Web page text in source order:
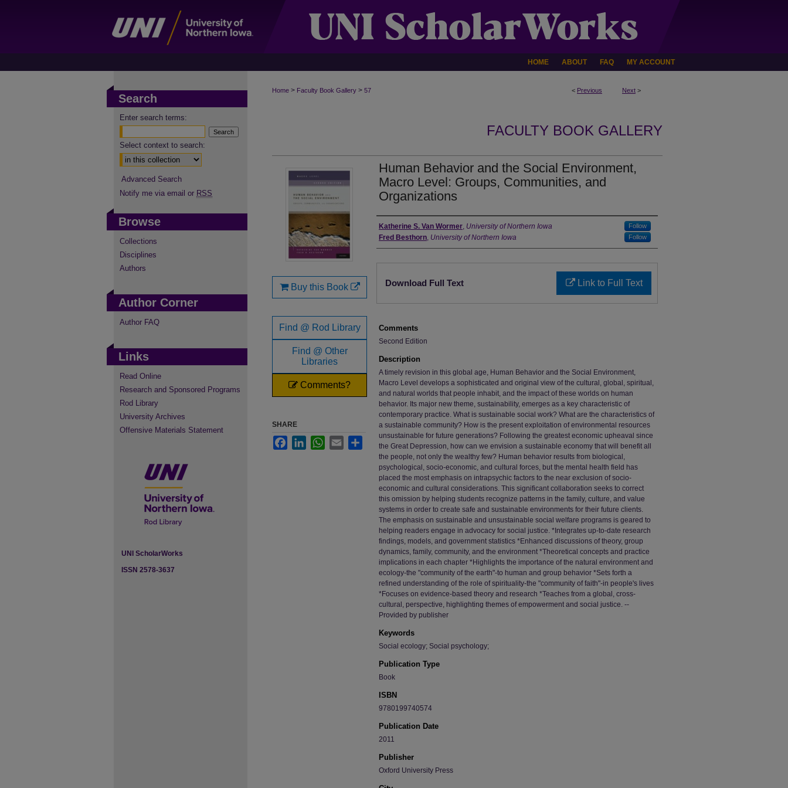
HOME ABOUT FAQ MY ACCOUNT
< Previous Next >
Home > Faculty Book Gallery > 57
FACULTY BOOK GALLERY
Human Behavior and the Social Environment,
Macro Level: Groups, Communities, and
Organizations
Authors
Katherine S. Van Wormer, University of Northern Iowa Follow
Fred Besthorn, University of Northern Iowa Follow
Link to Full Text
Download Full Text
Comments
Second Edition
Description
A timely revision in this global age, Human Behavior and the Social Environment,
Macro Level develops a sophisticated and original view of the cultural, global, spiritual,
and natural worlds that people inhabit, and the impact of these worlds on human
behavior. Its major new theme, sustainability, emerges as a key characteristic of
contemporary practice. What is sustainable social work? What are the characteristics of
a sustainable community? How is the present exploitation of environmental resources
unsustainable for future generations? Following the greatest economic upheaval since
the Great Depression, how can we envision a sustainable economy that will benefit all
the people, not only the wealthy few? Human behavior results from biological,
psychological, socio-economic, and cultural forces, but the mental health field has
placed the most emphasis on intrapsychic factors to the near exclusion of socio-
economic and cultural considerations. This significant collaboration seeks to correct
this omission by helping students recognize patterns in the family, culture, and value
systems in order to create safe and sustainable environments for their future clients.
The emphasis on sustainable and unsustainable social welfare programs is geared to
helping readers engage in advocacy for social justice. *Integrates up-to-date research
findings, models, and government statistics *Enhanced discussions of theory, group
dynamics, family, community, and the environment *Theoretical concepts and practice
implications in each chapter *Highlights the importance of the natural environment and
ecology-the "community of the earth"-to human and group behavior *Sets forth a
refined understanding of the role of spirituality-the "community of faith"-in people's lives
*Focuses on evidence-based theory and research *Teaches from a global, cross-
cultural, perspective, highlighting themes of empowerment and social justice. --
Provided by publisher
Keywords
Social ecology; Social psychology;
Publication Type
Book
ISBN
9780199740574
Publication Date
2011
Publisher
Oxford University Press
Buy this Book
Find @ Rod Library
Find @ Other
Libraries
Comments?
SHARE
FacebookLinkedInWhatsApp
Email Share
Search
Enter search terms:
Select context to search:
Advanced Search
Notify me via email or RSS
Browse
Collections
Disciplines
Authors
Author Corner
Author FAQ
Links
Read Online
Research and Sponsored Programs
Rod Library
University Archives
Offensive Materials Statement
UNI ScholarWorks
ISSN 2578-3637